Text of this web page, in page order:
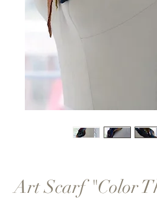
Art Scarf "Color